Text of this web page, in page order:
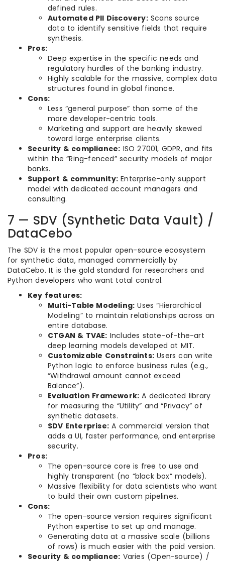
defined rules.
Automated PII Discovery:Scans source
data to identify sensitive fields that require
synthesis.
Pros:
Deep expertise in the specific needs and
regulatory hurdles of the banking industry.
Highly scalable for the massive, complex data
structures found in global finance.
Cons:
Less “general purpose” than some of the
more developer-centric tools.
Marketing and support are heavily skewed
toward large enterprise clients.
Security & compliance: ISO 27001, GDPR, and fits
within the “Ring-fenced” security models of major
banks.
Support & community: Enterprise-only support
model with dedicated account managers and
consulting.
7 — SDV (Synthetic Data Vault) /
DataCebo
The SDV is the most popular open-source ecosystem
for synthetic data, managed commercially by
DataCebo. It is the gold standard for researchers and
Python developers who want total control.
Key features:
Multi-Table Modeling: Uses “Hierarchical
Modeling” to maintain relationships across an
entire database.
CTGAN & TVAE: Includes state-of-the-art
deep learning models developed at MIT.
Customizable Constraints: Users can write
Python logic to enforce business rules (e.g.,
“Withdrawal amount cannot exceed
Balance”).
Evaluation Framework: A dedicated library
for measuring the “Utility” and “Privacy” of
synthetic datasets.
SDV Enterprise: A commercial version that
adds a UI, faster performance, and enterprise
security.
Pros:
The open-source core is free to use and
highly transparent (no “black box” models).
Massive flexibility for data scientists who want
to build their own custom pipelines.
Cons:
The open-source version requires significant
Python expertise to set up and manage.
Generating data at a massive scale (billions
of rows) is much easier with the paid version.
Security & compliance: Varies (Open-source) /